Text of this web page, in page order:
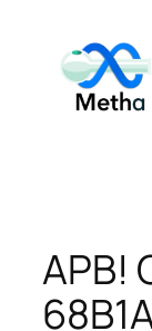
content
APB!